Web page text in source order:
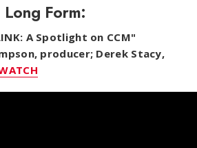
Form:
A Spotlight on CCM"
producer; Derek Stacy,